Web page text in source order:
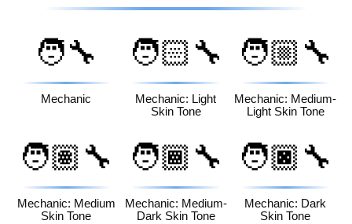
🧑‍🔧
Mechanic
🧑🏻‍🔧
Mechanic: Light
Skin Tone
🧑🏼‍🔧
Mechanic: Medium-
Light Skin Tone
🧑🏽‍🔧
Mechanic: Medium
Skin Tone
🧑🏾‍🔧
Mechanic: Medium-
Dark Skin Tone
🧑🏿‍🔧
Mechanic: Dark
Skin Tone